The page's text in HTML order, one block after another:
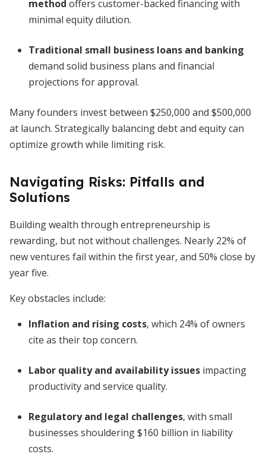
method offers customer-backed financing with
minimal equity dilution.
Traditional small business loans and banking
demand solid business plans and financial
projections for approval.
Many founders invest between $250,000 and $500,000
at launch. Strategically balancing debt and equity can
optimize growth while limiting risk.
Navigating Risks: Pitfalls and
Solutions
Building wealth through entrepreneurship is
rewarding, but not without challenges. Nearly 22% of
new ventures fail within the first year, and 50% close by
year five.
Key obstacles include:
Inflation and rising costs, which 24% of owners
cite as their top concern.
Labor quality and availability issues impacting
productivity and service quality.
Regulatory and legal challenges, with small
businesses shouldering $160 billion in liability
costs.